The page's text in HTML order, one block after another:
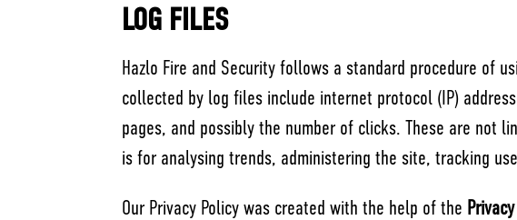
LOG FILES
Hazlo Fire and Security follows a standard procedure of
collected by log files include internet protocol (IP)
pages, and possibly the number of clicks. These are not
is for analysing trends, administering the site, tracking
Our Privacy Policy was created with the help of the